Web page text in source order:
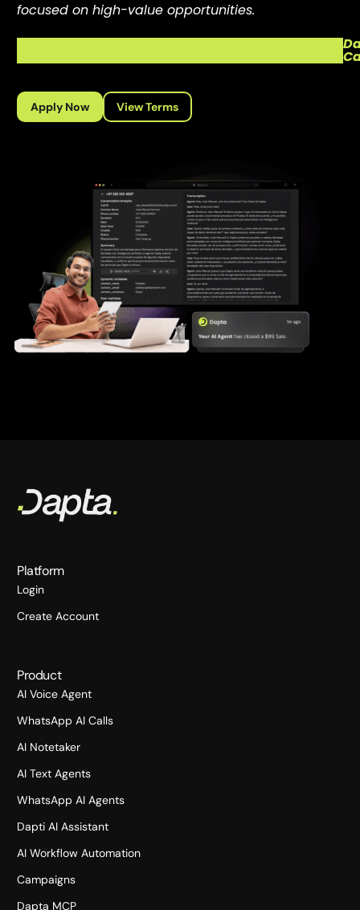
focused on high-value opportunities.
Apply Now View Terms
Platform
Login
Create Account
Product
AI Voice Agent
WhatsApp AI Calls
AI Notetaker
AI Text Agents
WhatsApp AI Agents
Dapti AI Assistant
AI Workflow Automation
Campaigns
Dapta MCP